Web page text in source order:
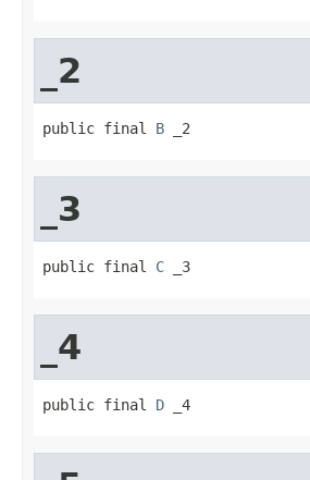
_2
public final B _2
_3
public final C _3
_4
public final D _4